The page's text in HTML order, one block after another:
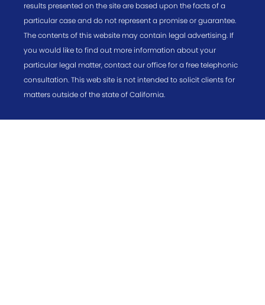
results presented on the site are based upon the facts of a
particular case and do not represent a promise or guarantee.
The contents of this website may contain legal advertising. If
you would like to find out more information about your
particular legal matter, contact our office for a free telephonic
consultation. This web site is not intended to solicit clients for
matters outside of the state of California.